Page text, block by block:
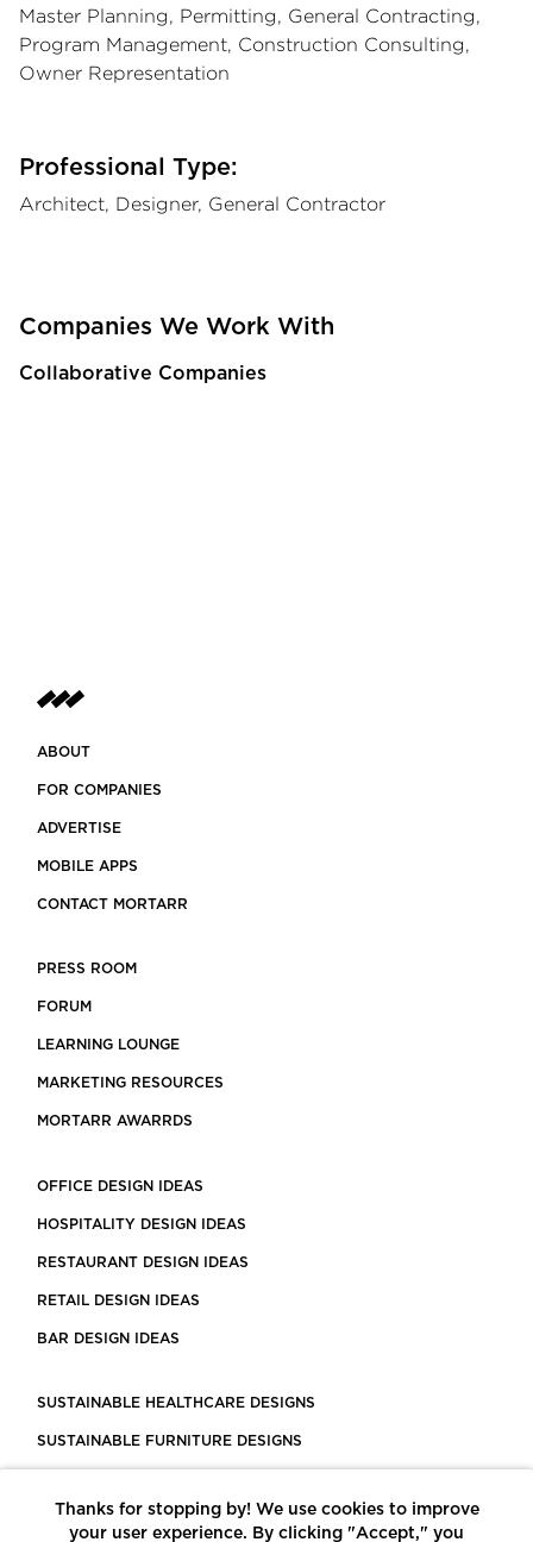
Master Planning, Permitting, General Contracting,
Program Management, Construction Consulting,
Owner Representation
Professional Type:
Architect, Designer, General Contractor
Companies We Work With
Collaborative Companies
ABOUT
FOR COMPANIES
ADVERTISE
MOBILE APPS
CONTACT MORTARR
PRESS ROOM
FORUM
LEARNING LOUNGE
MARKETING RESOURCES
MORTARR AWARRDS
OFFICE DESIGN IDEAS
HOSPITALITY DESIGN IDEAS
RESTAURANT DESIGN IDEAS
RETAIL DESIGN IDEAS
BAR DESIGN IDEAS
SUSTAINABLE HEALTHCARE DESIGNS
SUSTAINABLE FURNITURE DESIGNS
LEED CERTIFIED PROJECTS
Thanks for stopping by! We use cookies to improve
your user experience. By clicking "Accept," you